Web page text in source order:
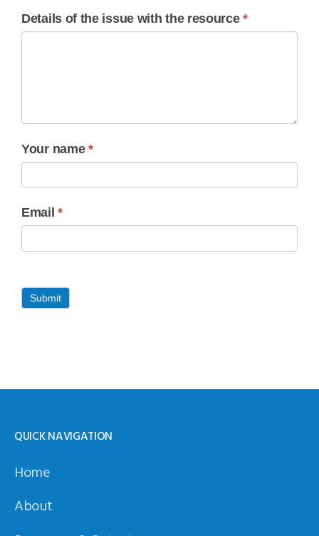
Details of the issue with the resource*
Your name *
Email*
Submit
QUICK NAVIGATION
Home
About